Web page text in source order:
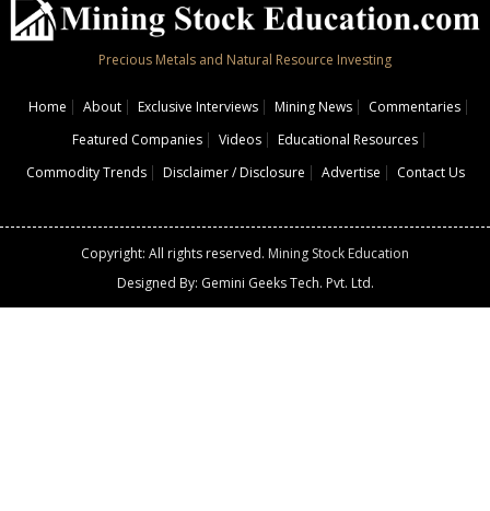
Precious Metals and Natural Resource Investing
Home About Exclusive Interviews Mining News
Commentaries
Featured Companies
Videos
Educational Resources
Commodity Trends
Disclaimer / Disclosure Advertise Contact Us
Copyright: All rights reserved. Mining Stock Education
Designed By: Gemini Geeks Tech. Pvt. Ltd.